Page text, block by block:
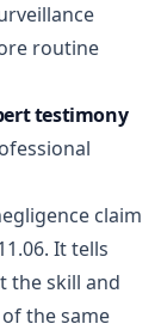
routine
testimony
claim
It tells
the skill and
the same